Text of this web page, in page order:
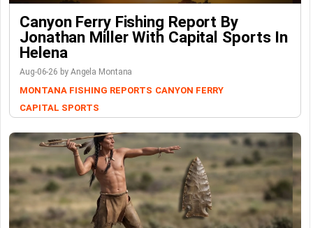
Canyon Ferry Fishing Report By
Jonathan Miller With Capital Sports In
Helena
Aug-06-26 by Angela Montana
MONTANA FISHING REPORTS CANYON FERRY
CAPITAL SPORTS